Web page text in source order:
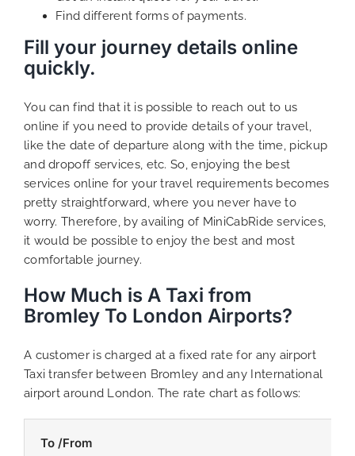
Find different forms of payments.
Fill your journey details online
quickly.
You can find that it is possible to reach out to us
online if you need to provide details of your travel,
like the date of departure along with the time, pickup
and dropoff services, etc. So, enjoying the best
services online for your travel requirements becomes
pretty straightforward, where you never have to
worry. Therefore, by availing of MiniCabRide services,
it would be possible to enjoy the best and most
comfortable journey.
How Much is A Taxi from
Bromley To London Airports?
A customer is charged at a fixed rate for any airport
Taxi transfer between Bromley and any International
airport around London. The rate chart as follows:
To /From